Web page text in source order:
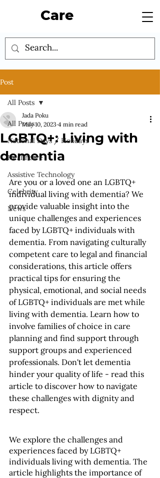
Care
Post
All Posts
National Days / Holidays
Healthcare
Assistive Technology
Celebrity
News
All Posts
LGBTQ+: Living with
dementia
Jada Poku
May 10, 2023 4 min read
Are you or a loved one an LGBTQ+
individual living with dementia? We
provide valuable insight into the
unique challenges and experiences
faced by LGBTQ+ individuals with
dementia. From navigating culturally
competent care to legal and financial
considerations, this article offers
practical tips for ensuring the
physical, emotional, and social needs
of LGBTQ+ individuals are met while
living with dementia. Learn how to
involve families of choice in care
planning and find support through
support groups and experienced
professionals. Don't let dementia
hinder your quality of life - read this
article to discover how to navigate
these challenges with dignity and
respect.
We explore the challenges and
experiences faced by LGBTQ+
individuals living with dementia. The
article highlights the importance of